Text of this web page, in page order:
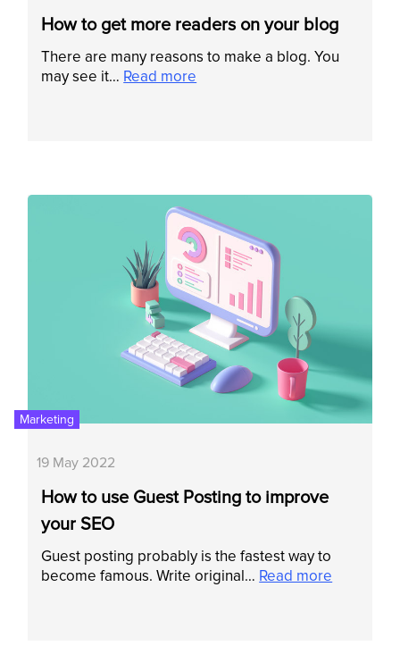
How to get more readers on your blog
There are many reasons to make a blog. You
may see it… Read more
Marketing
19 May 2022
How to use Guest Posting to improve
your SEO
Guest posting probably is the fastest way to
become famous. Write original… Read more